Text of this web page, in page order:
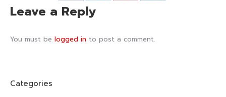
on
Leave a Reply
You must be logged in to post a comment.
Categories